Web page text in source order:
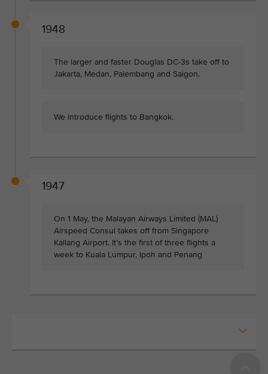
1948
The larger and faster Douglas DC-3s take off to
Jakarta, Medan, Palembang and Saigon.
We introduce flights to Bangkok.
1947
On 1 May, the Malayan Airways Limited (MAL)
Airspeed Consul takes off from Singapore
Kallang Airport. It’s the first of three flights a
week to Kuala Lumpur, Ipoh and Penang